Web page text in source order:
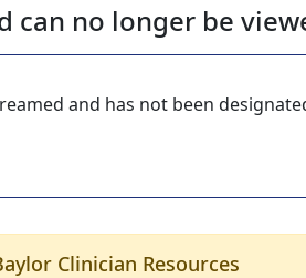
can no longer be
and has not been
Clinician Resources